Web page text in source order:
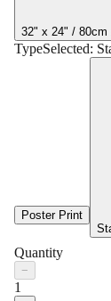
32" x 24" / 80cm
TypeSelected:
Poster Print
Quantity
−
1